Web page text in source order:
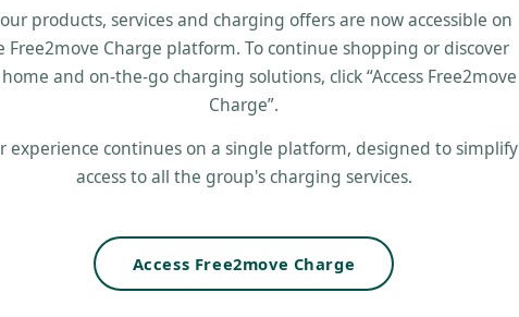
products, services and charging offers are now accessible on
Free2move Charge platform. To continue shopping or discover
and on-the-go charging solutions, click “Access Free2move
Charge”.
experience continues on a single platform, designed to simplify
access to all the group's charging services.
Access Free2move Charge